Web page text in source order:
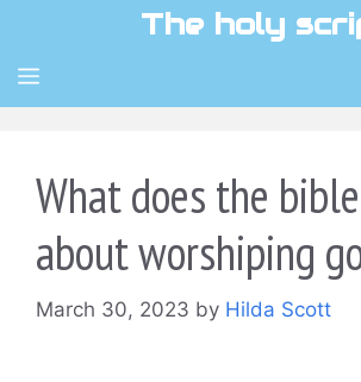
content
The holy
MENU
What does the
about worshiping
March 30, 2023 by Hilda Scott